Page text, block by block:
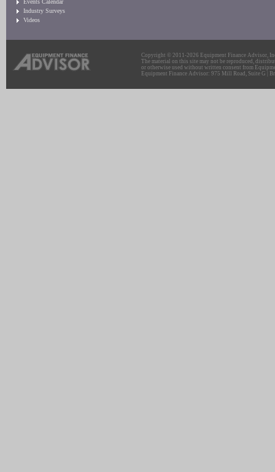
Events Calendar
Industry Surveys
Videos
Copyright © 2011-2026 Equipment Finance Advisor,
The material on this site may not be reproduced,
or otherwise used without written consent from
Equipment Finance Advisor: 975 Mill Road, Suite G |